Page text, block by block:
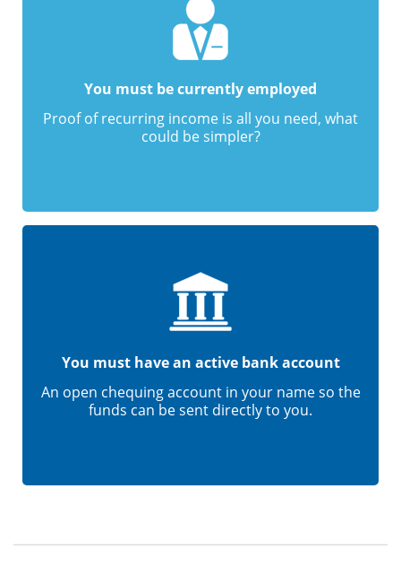
You must be currently employed
Proof of recurring income is all you need, what
could be simpler?
You must have an active bank account
An open chequing account in your name so the
funds can be sent directly to you.